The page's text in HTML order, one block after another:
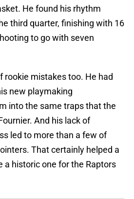
He found his rhythm
third quarter, finishing with 16
to go with seven
rookie mistakes too. He had
new playmaking
into the same traps that the
And his lack of
led to more than a few of
That certainly helped a
a historic one for the Raptors